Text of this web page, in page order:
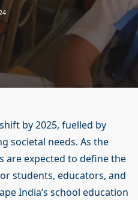
by 2025, fuelled by
societal needs. As the
are expected to define the
students, educators, and
India’s school education